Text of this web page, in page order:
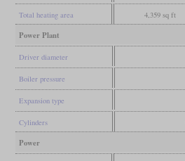
Total heating area 4,359 sq ft
Power Plant
Driver diameter
Boiler pressure
Expansion type
Cylinders
Power